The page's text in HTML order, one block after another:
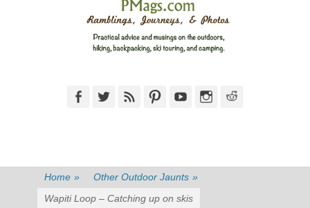
FacebookTwitterFeed PinterestYouTubeInstagram
Home » Other Outdoor Jaunts »
Wapiti Loop – Catching up on skis